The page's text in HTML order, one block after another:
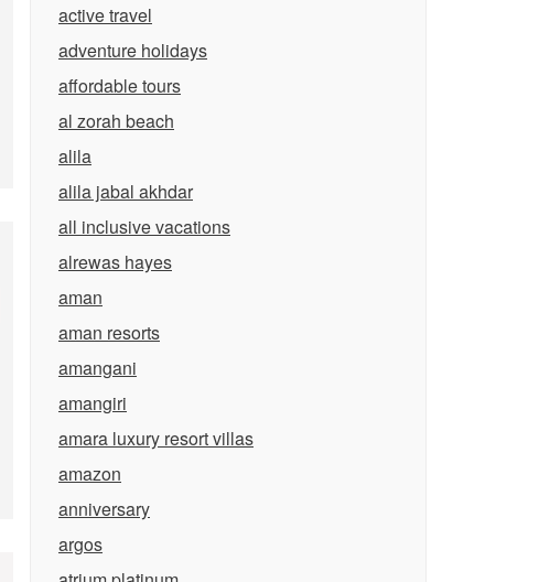
active travel
adventure holidays
affordable tours
al zorah beach
alila
alila jabal akhdar
all inclusive vacations
alrewas hayes
aman
aman resorts
amangani
amangiri
amara luxury resort villas
amazon
anniversary
argos